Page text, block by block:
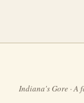
Indiana's Gore · A